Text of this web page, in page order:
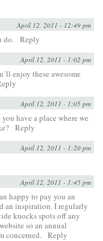
April 12, 2011 - 12:49 pm
do. Reply
April 12, 2011 - 1:02 pm
enjoy these awesome
April 12, 2011 - 1:05 pm
have a place where we
Reply
April 12, 2011 - 1:20 pm
April 12, 2011 - 1:45 pm
happy to pay you an
an inspiration. I regularly
knocks spots off any
so an annual
concerned. Reply